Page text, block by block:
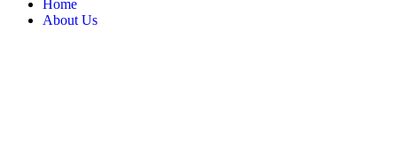
Home
About Us